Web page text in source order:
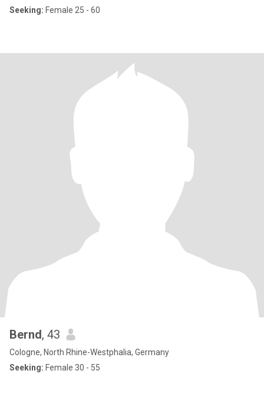
Seeking: Female 25 - 60
Bernd, 43
Cologne, North Rhine-Westphalia, Germany
Seeking: Female 30 - 55